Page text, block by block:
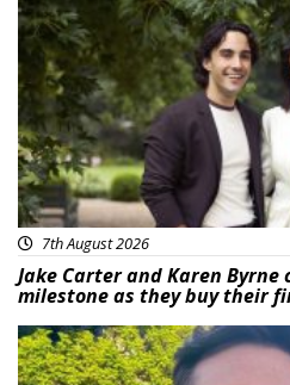
Featured
7th August 2026
Jake Carter and Karen
milestone as they buy their
Featured